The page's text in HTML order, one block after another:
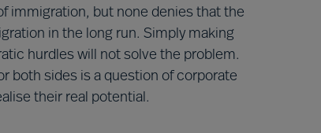
immigration, but none denies that the
in the long run. Simply making
hurdles will not solve the problem.
both sides is a question of corporate
their real potential.